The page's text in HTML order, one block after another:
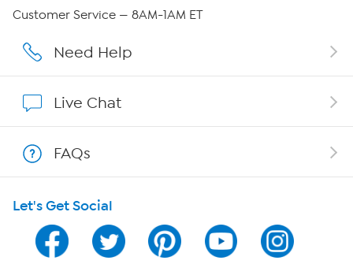
Affiliate Program
Program Guide
Channel Finder
Customer Service — 8AM-1AM ET
Need Help
Live Chat
FAQs
Let's Get Social